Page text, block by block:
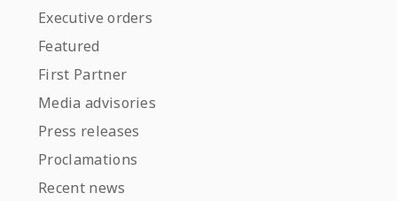
Executive orders
Featured
First Partner
Media advisories
Press releases
Proclamations
Recent news